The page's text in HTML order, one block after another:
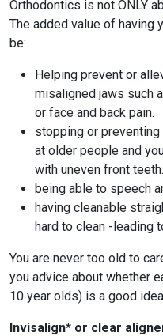
Orthodontics is not ONLY
The added value of having
be:
Helping prevent or
misaligned jaws such
or face and back pain.
stopping or
at older people and
with uneven front teeth.
being able to speech
having cleanable
hard to clean -leading
You are never too old to
you advice about whether
10 year olds) is a good
Invisalign* or clear